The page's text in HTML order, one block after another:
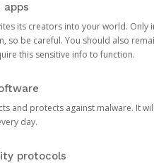
apps
its creators into your world.
so be careful. You should also
this sensitive info to function.
and protects against malware. It
day.
protocols